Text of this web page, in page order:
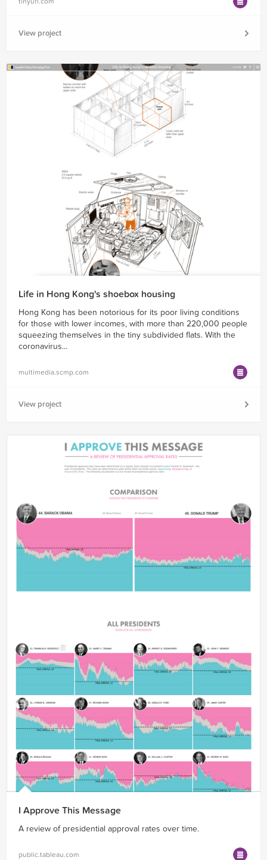
View project
Life in Hong Kong's shoebox housing
Hong Kong has been notorious for its poor living conditions
for those with lower incomes, with more than 220,000 people
squeezing themselves in the tiny subdivided flats. With the
coronavirus...
multimedia.scmp.com
View project
I Approve This Message
A review of presidential approval rates over time.
public.tableau.com